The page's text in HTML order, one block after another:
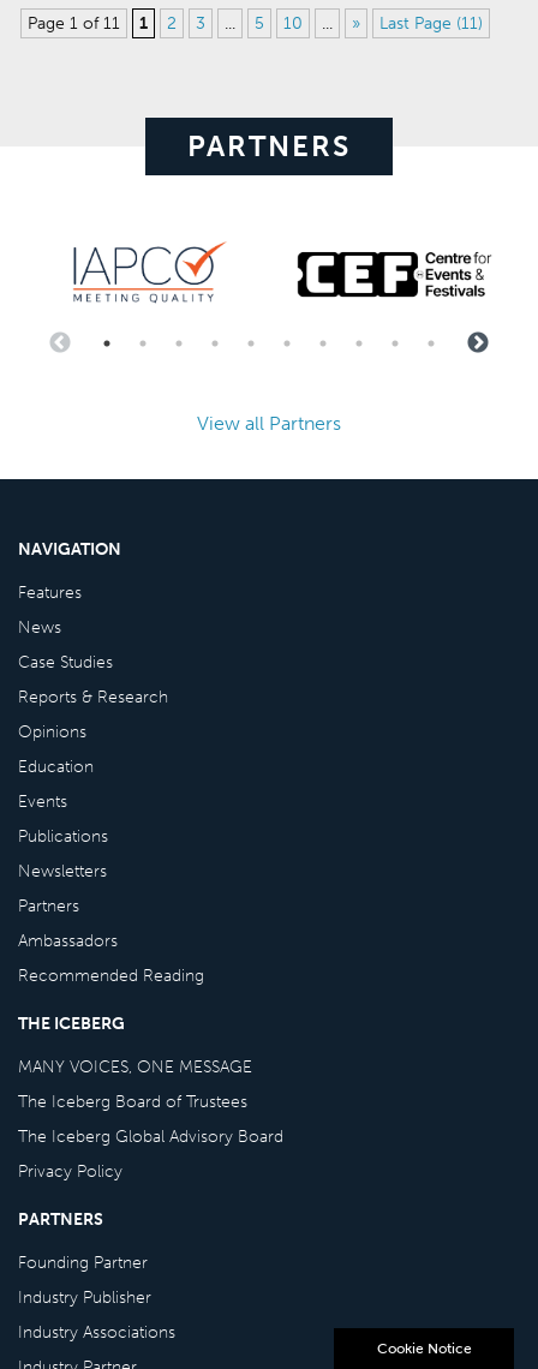
Page 1 of 11 1 2 3 ... 5 10 ... » Last Page (11)
PARTNERS
View all Partners
NAVIGATION
Features
News
Case Studies
Reports & Research
Opinions
Education
Events
Publications
Newsletters
Partners
Ambassadors
Recommended Reading
THE ICEBERG
MANY VOICES, ONE MESSAGE
The Iceberg Board of Trustees
The Iceberg Global Advisory Board
Privacy Policy
PARTNERS
Founding Partner
Industry Publisher
Industry Associations
Cookie Notice